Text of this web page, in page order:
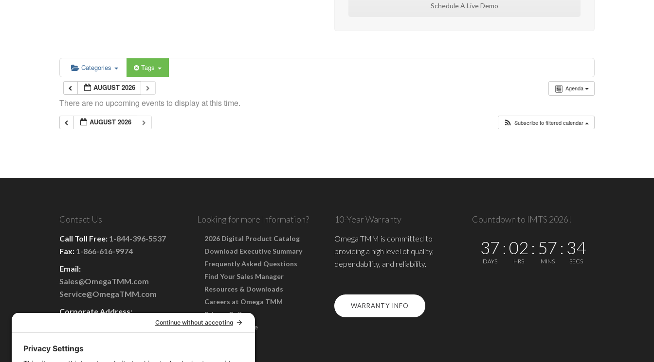
Schedule A Live Demo
Categories Tags
Agenda
AUGUST 2026
There are no upcoming events to display at this time.
AUGUST 2026 Subscribe to filtered calendar
Contact Us
Call Toll Free: 1-844-396-5537
Fax: 1-866-616-9974
Email:
Sales@OmegaTMM.com
Service@OmegaTMM.com
Corporate Address:
Looking for more Information?
2026 Digital Product Catalog
Download Executive Summary
Frequently Asked Questions
Find Your Sales Manager
Resources & Downloads
Careers at Omega TMM
Privacy Policy
Terms of Service
10-Year Warranty
Omega TMM is committed to
providing a high level of quality,
dependability, and reliability.
WARRANTY INFO
Countdown to IMTS 2026!
37
DAYS
: 02
HRS
: 57
MINS
: 34
SECS